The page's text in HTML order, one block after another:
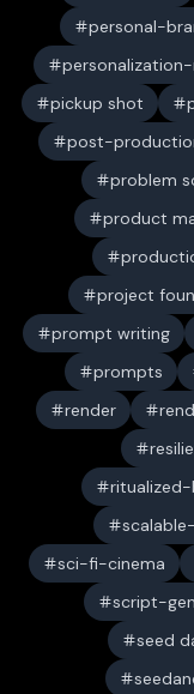
personal-
pickup shot
post-
problem
product
project
prompt writing
prompts
render
sci-fi-cinema
script-
seed